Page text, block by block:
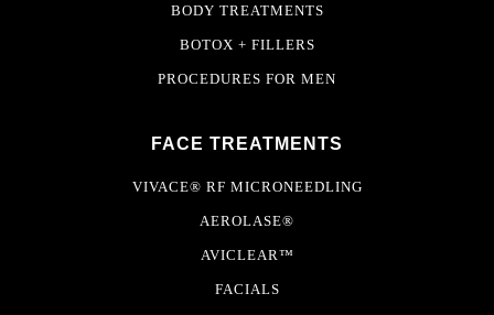
BODY TREATMENTS
BOTOX + FILLERS
PROCEDURES FOR MEN
FACE TREATMENTS
VIVACE® RF MICRONEEDLING
AEROLASE®
AVICLEAR™
FACIALS